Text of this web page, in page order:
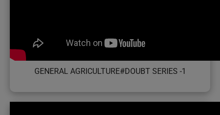
GENERAL AGRICULTURE#DOUBT SERIES -1